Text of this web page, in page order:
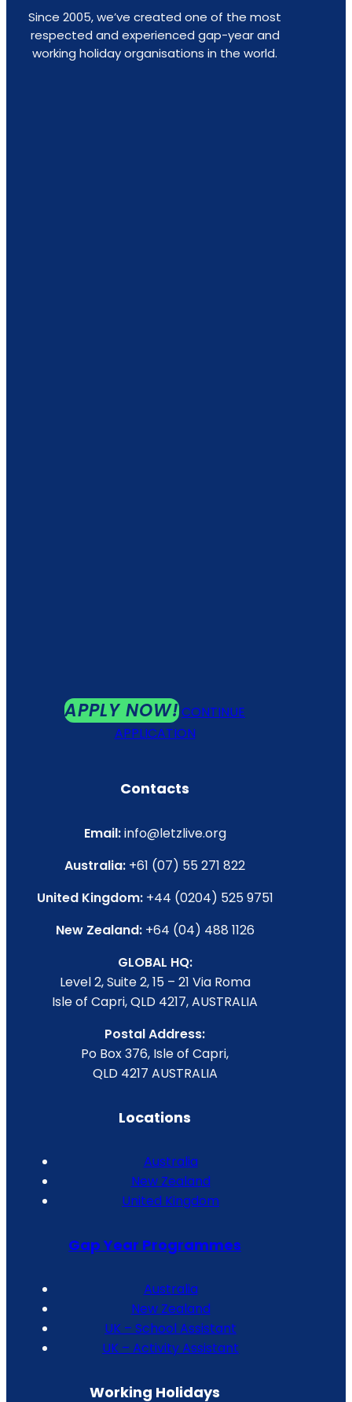
Since 2005, we’ve created one of the most
respected and experienced gap-year and
working holiday organisations in the world.
APPLY NOW!CONTINUE
APPLICATION
Contacts
Email:info@letzlive.org
Australia: +61 (07) 55 271 822
United Kingdom:+44 (0204) 525 9751
New Zealand:+64 (04) 488 1126
GLOBAL HQ:
Level 2, Suite 2, 15 – 21 Via Roma
Isle of Capri, QLD 4217, AUSTRALIA
Postal Address:
Po Box 376, Isle of Capri,
QLD 4217 AUSTRALIA
Locations
Australia
New Zealand
United Kingdom
Gap Year Programmes
Australia
New Zealand
UK – School Assistant
UK – Activity Assistant
Working Holidays